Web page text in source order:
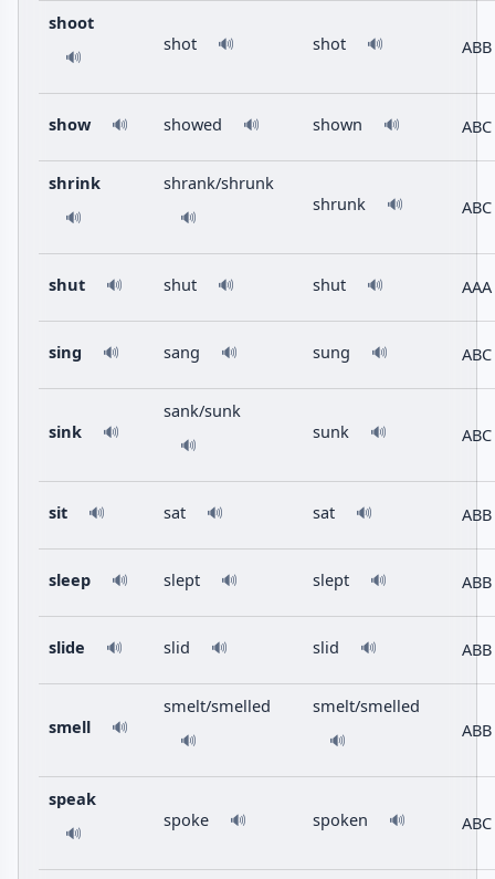
shoot
🔊
shot 🔊 shot 🔊 ABB
show 🔊 showed 🔊 shown 🔊 ABC
shrink
🔊
shrank/shrunk
🔊
shrunk 🔊 ABC
shut 🔊 shut 🔊 shut 🔊 AAA
sing 🔊 sang 🔊 sung 🔊 ABC
sink 🔊
sank/sunk
🔊
sunk 🔊 ABC
sit 🔊 sat 🔊 sat 🔊 ABB
sleep 🔊 slept 🔊 slept 🔊 ABB
slide 🔊 slid 🔊 slid 🔊 ABB
smell 🔊
smelt/smelled
🔊
smelt/smelled
🔊 ABB
speak
🔊
spoke 🔊 spoken 🔊 ABC